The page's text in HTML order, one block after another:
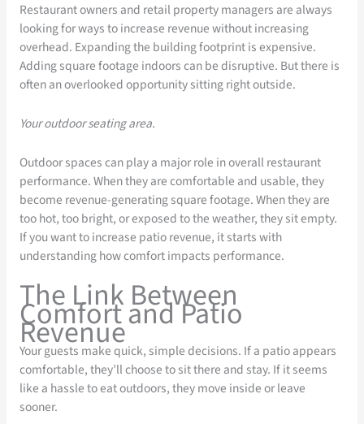
Restaurant owners and retail property managers are always
looking for ways to increase revenue without increasing
overhead. Expanding the building footprint is expensive.
Adding square footage indoors can be disruptive. But there is
often an overlooked opportunity sitting right outside.
Your outdoor seating area.
Outdoor spaces can play a major role in overall restaurant
performance. When they are comfortable and usable, they
become revenue-generating square footage. When they are
too hot, too bright, or exposed to the weather, they sit empty.
If you want to increase patio revenue, it starts with
understanding how comfort impacts performance.
The Link Between
Comfort and Patio
Revenue
Your guests make quick, simple decisions. If a patio appears
comfortable, they’ll choose to sit there and stay. If it seems
like a hassle to eat outdoors, they move inside or leave
sooner.